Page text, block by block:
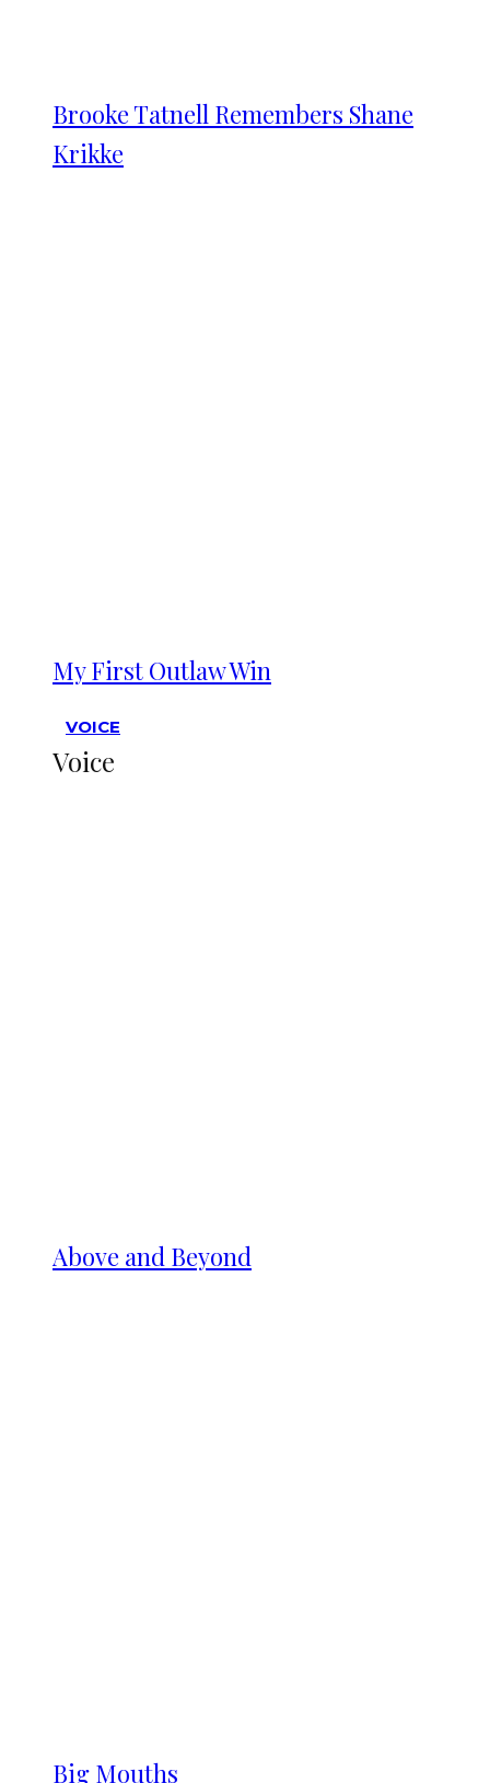
Brooke Tatnell Remembers Shane
Krikke
My First Outlaw Win
VOICE
Voice
Above and Beyond
Big Mouths